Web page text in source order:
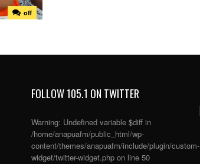
off
FOLLOW 105.1 ON TWITTER
Warning: Undefined variable $diff in
/home/anapuafm/public_html/wp-
content/themes/anapuafm/include/plugin/custom-
widget/twitter-widget.php on line 50